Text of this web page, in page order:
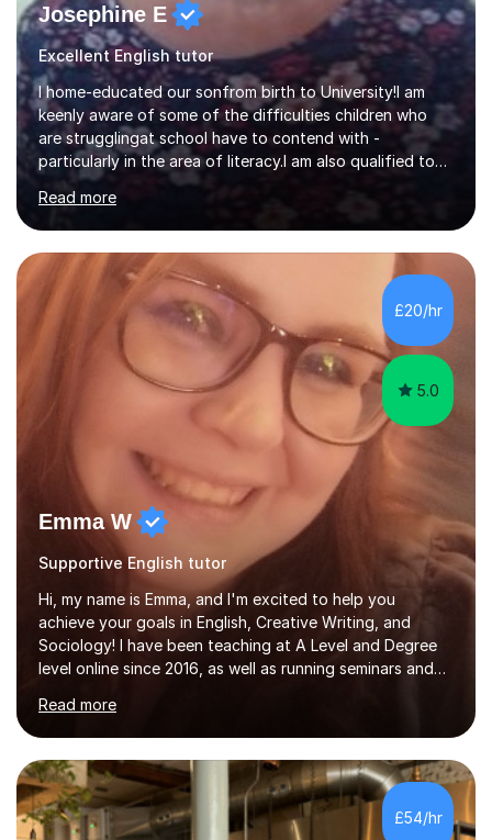
Josephine E
Excellent English tutor
I home-educated our sonfrom birth to University!I am
keenly aware of some of the difficulties children who
are strugglingat school have to contend with -
particularly in the area of literacy.I am also qualified to
teach MinimusPrimary Latin which has been proven
beneficial to students with dyslexia.I have on a purely
family and friend basis helped students to increase their
grades and assisted in composing personal statements
in support ofcollege applications. As I have recently
retired I would like to use this free time being of benefit
and supportive of others.
Read more
£20/hr
5.0
Emma W
Supportive English tutor
Hi, my name is Emma, and I'm excited to help you
achieve your goals in English, Creative Writing, and
Sociology! I have been teaching at A Level and Degree
level online since 2016, as well as running seminars and
Nottingham and De Montfort University. I have a
Diploma in post-16 education (DET), as well as 16 years
experience providing 1:1 student support as an academic
mentor and support worker at University level. In
addition, I attend regular training with the exam board
AQA, and have worked as an exam invigilator at college
Read more
£54/hr